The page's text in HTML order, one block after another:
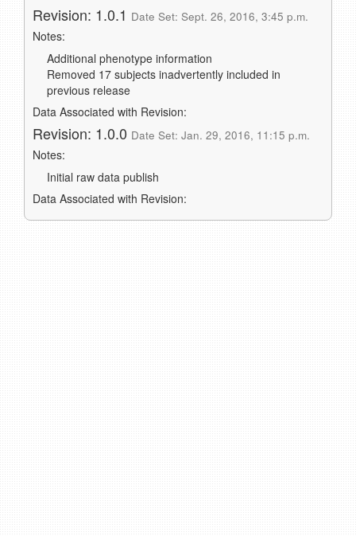
Revision: 1.0.1 Date Set: Sept. 26, 2016, 3:45 p.m.
Notes:
Additional phenotype information
Removed 17 subjects inadvertently included in
previous release
Data Associated with Revision:
Revision: 1.0.0 Date Set: Jan. 29, 2016, 11:15 p.m.
Notes:
Initial raw data publish
Data Associated with Revision: